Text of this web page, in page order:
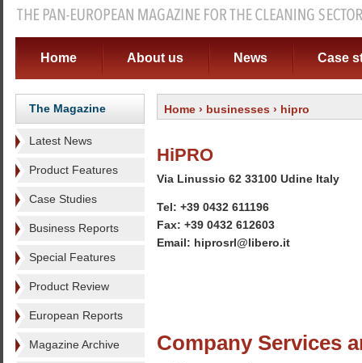
Home About us News Case
The Magazine
Latest News
Product Features
Case Studies
Business Reports
Special Features
Product Review
European Reports
Magazine Archive
Home › businesses › hipro
HiPRO
Via Linussio 62 33100 Udine Italy
Tel: +39 0432 611196
Fax: +39 0432 612603
Email: hiprosrl@libero.it
Company Services